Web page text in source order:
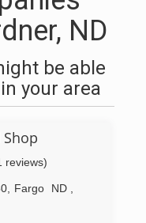
ND
be able
your area
reviews)
Fargo ND